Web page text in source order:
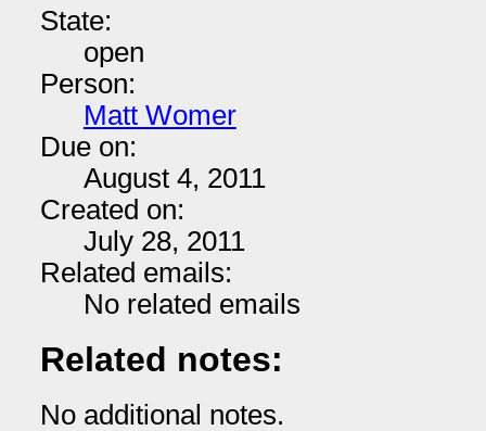
State:
open
Person:
Matt Womer
Due on:
August 4, 2011
Created on:
July 28, 2011
Related emails:
No related emails
Related notes:
No additional notes.